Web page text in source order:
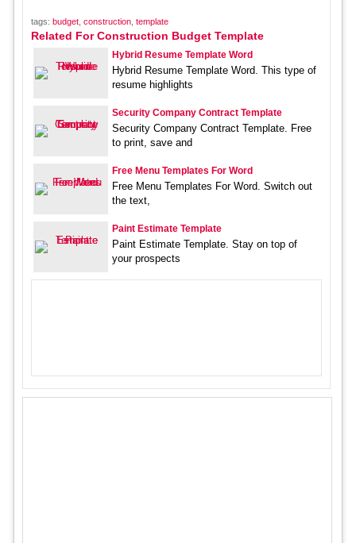
tags: budget, construction, template
Related For Construction Budget Template
Hybrid Resume Template Word
Hybrid Resume Template Word. This type of
resume highlights
Security Company Contract Template
Security Company Contract Template. Free
to print, save and
Free Menu Templates For Word
Free Menu Templates For Word. Switch out
the text,
Paint Estimate Template
Paint Estimate Template. Stay on top of
your prospects